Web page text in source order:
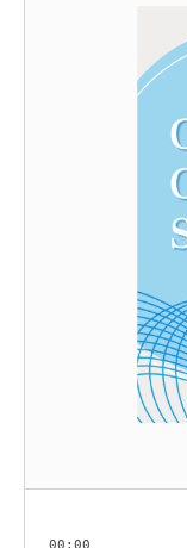
00:00